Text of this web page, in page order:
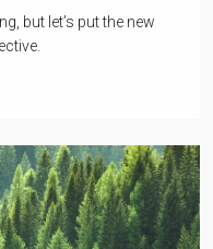
but let’s put the new